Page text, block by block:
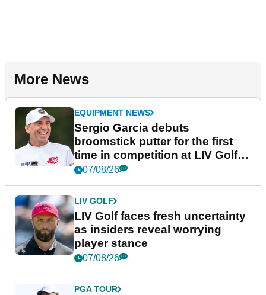
More News
EQUIPMENT NEWS
Sergio Garcia debuts
broomstick putter for the first
time in competition at LIV Golf
New York
07/08/26
LIV GOLF
LIV Golf faces fresh uncertainty
as insiders reveal worrying
player stance
07/08/26
PGA TOUR